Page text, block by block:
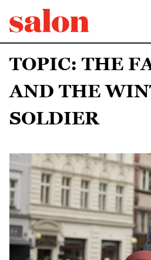
TOPIC: THE
AND THE
SOLDIER